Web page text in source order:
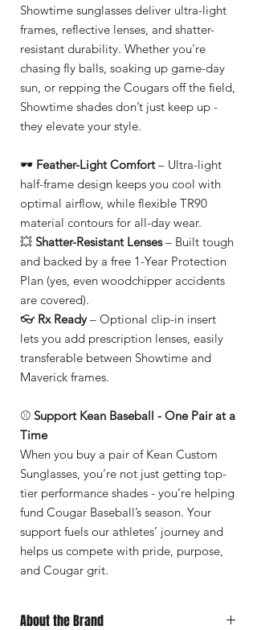
Showtime sunglasses deliver ultra-light
frames, reflective lenses, and shatter-
resistant durability. Whether you're
chasing fly balls, soaking up game-day
sun, or repping the Cougars off the field,
Showtime shades don’t just keep up -
they elevate your style.
🕶️ Feather-Light Comfort– Ultra-light
half-frame design keeps you cool with
optimal airflow, while flexible TR90
material contours for all-day wear.
💥 Shatter-Resistant Lenses– Built tough
and backed by a free 1-Year Protection
Plan (yes, even woodchipper accidents
are covered).
👓 Rx Ready– Optional clip-in insert
lets you add prescription lenses, easily
transferable between Showtime and
Maverick frames.
⚾ Support Kean Baseball - One Pair at a
Time
When you buy a pair of Kean Custom
Sunglasses, you’re not just getting top-
tier performance shades - you’re helping
fund Cougar Baseball’s season. Your
support fuels our athletes’ journey and
helps us compete with pride, purpose,
and Cougar grit.
About the Brand